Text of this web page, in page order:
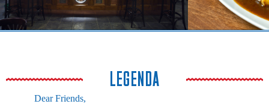
LEGENDA
Dear Friends,